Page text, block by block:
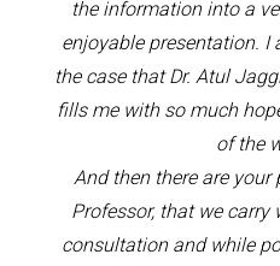
the information into a
enjoyable presentation. I
the case that Dr. Atul
fills me with so much
of the
And then there are
Professor, that we
consultation and while